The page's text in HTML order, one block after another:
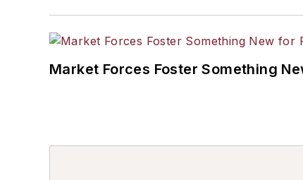
Market Forces Foster Something